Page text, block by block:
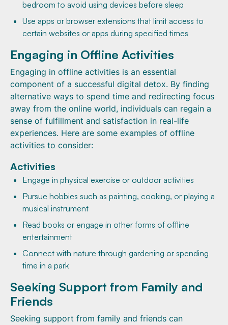
bedroom to avoid using devices before sleep
Use apps or browser extensions that limit access to
certain websites or apps during specified times
Engaging in Offline Activities
Engaging in offline activities is an essential
component of a successful digital detox. By finding
alternative ways to spend time and redirecting focus
away from the online world, individuals can regain a
sense of fulfillment and satisfaction in real-life
experiences. Here are some examples of offline
activities to consider:
Activities
Engage in physical exercise or outdoor activities
Pursue hobbies such as painting, cooking, or playing a
musical instrument
Read books or engage in other forms of offline
entertainment
Connect with nature through gardening or spending
time in a park
Seeking Support from Family and
Friends
Seeking support from family and friends can